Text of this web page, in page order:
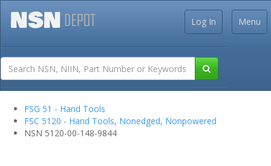
Menu
Log In
FSG 51 - Hand Tools
FSC 5120 - Hand Tools, Nonedged, Nonpowered
NSN 5120-00-148-9844